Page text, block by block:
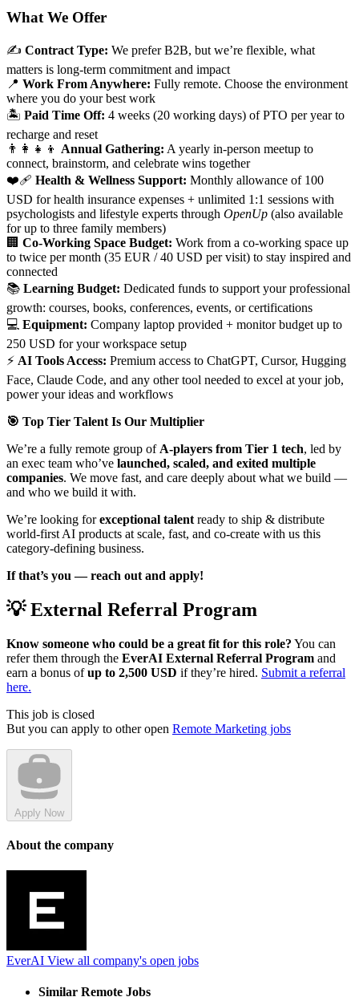
What We Offer
✍️ Contract Type: We prefer B2B, but we’re flexible, what
matters is long-term commitment and impact
📍 Work From Anywhere: Fully remote. Choose the environment
where you do your best work
🏝️ Paid Time Off: 4 weeks (20 working days) of PTO per year to
recharge and reset
👨‍👩‍👧‍👦 Annual Gathering: A yearly in-person meetup to
connect, brainstorm, and celebrate wins together
❤️‍🩹 Health & Wellness Support: Monthly allowance of 100
USD for health insurance expenses + unlimited 1:1 sessions with
psychologists and lifestyle experts through OpenUp (also available
for up to three family members)
🏢 Co-Working Space Budget: Work from a co-working space up
to twice per month (35 EUR / 40 USD per visit) to stay inspired and
connected
📚 Learning Budget: Dedicated funds to support your professional
growth: courses, books, conferences, events, or certifications
💻 Equipment: Company laptop provided + monitor budget up to
250 USD for your workspace setup
⚡ AI Tools Access: Premium access to ChatGPT, Cursor, Hugging
Face, Claude Code, and any other tool needed to excel at your job,
power your ideas and workflows
🎯 Top Tier Talent Is Our Multiplier
We’re a fully remote group of A-players from Tier 1 tech, led by
an exec team who’ve launched, scaled, and exited multiple
companies. We move fast, and care deeply about what we build —
and who we build it with.
We’re looking forexceptional talent ready to ship & distribute
world-first AI products at scale, fast, and co-create with us this
category-defining business.
If that’s you — reach out and apply!
💡 External Referral Program
Know someone who could be a great fit for this role? You can
refer them through the EverAI External Referral Program and
earn a bonus ofup to 2,500 USD if they’re hired. Submit a referral
here.
This job is closed
But you can apply to other open Remote Marketing jobs
Apply Now
About the company
EverAI View all company's open jobs
Similar Remote Jobs